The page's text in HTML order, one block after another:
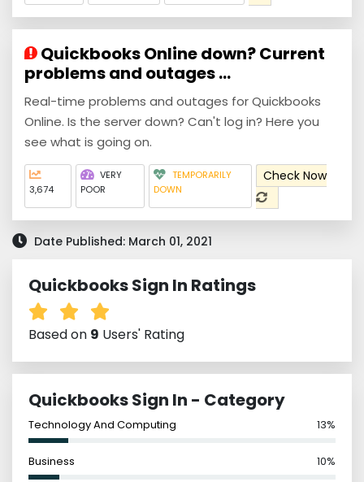
Quickbooks Online down? Current
problems and outages ...
Real-time problems and outages for Quickbooks
Online. Is the server down? Can't log in? Here you
see what is going on.
3,674
VERY
POOR
TEMPORARILY
DOWN
Check Now
Date Published: March 01, 2021
Quickbooks Sign In Ratings
Based on 9 Users' Rating
Quickbooks Sign In - Category
Technology And Computing 13%
Business 10%